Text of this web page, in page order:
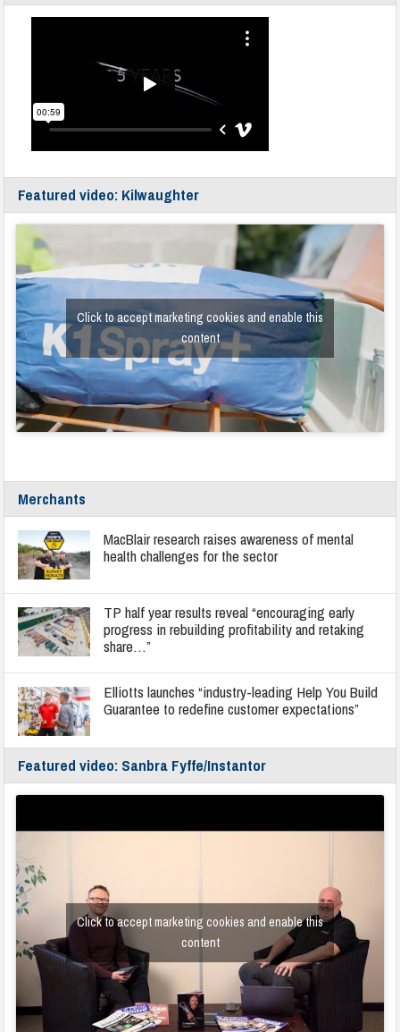
Featured video: Kilwaughter
Click to accept marketing cookies and enable this
content
Merchants
MacBlair research raises awareness of mental
health challenges for the sector
TP half year results reveal “encouraging early
progress in rebuilding profitability and retaking
share…”
Elliotts launches “industry-leading Help You Build
Guarantee to redefine customer expectations”
Featured video: Sanbra Fyffe/Instantor
Click to accept marketing cookies and enable this
content